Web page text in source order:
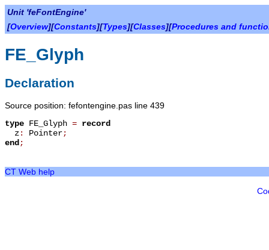
Unit 'feFontEngine'
[Overview][Constants][Types][Classes][Procedures and
FE_Glyph
Declaration
Source position: fefontengine.pas line 439
type FE_Glyph = record
z: Pointer;
end ;
CT Web help